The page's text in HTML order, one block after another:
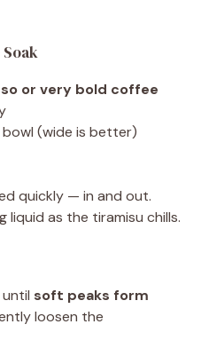
or very bold coffee
(wide is better)
quickly — in and out.
liquid as the tiramisu chills.
soft peaks form
loosen the